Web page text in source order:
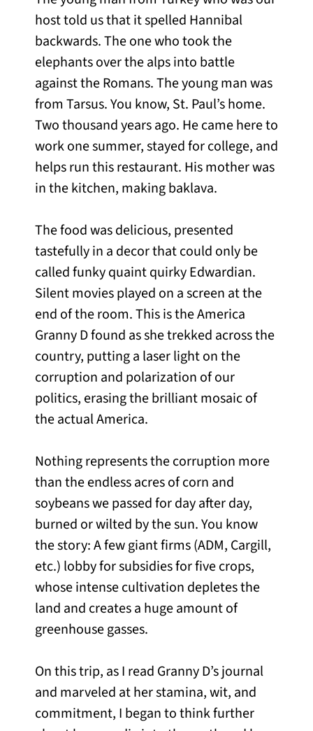
host told us that it spelled Hannibal
backwards. The one who took the
elephants over the alps into battle
against the Romans. The young man was
from Tarsus. You know, St. Paul’s home.
Two thousand years ago. He came here to
work one summer, stayed for college, and
helps run this restaurant. His mother was
in the kitchen, making baklava.
The food was delicious, presented
tastefully in a decor that could only be
called funky quaint quirky Edwardian.
Silent movies played on a screen at the
end of the room. This is the America
Granny D found as she trekked across the
country, putting a laser light on the
corruption and polarization of our
politics, erasing the brilliant mosaic of
the actual America.
Nothing represents the corruption more
than the endless acres of corn and
soybeans we passed for day after day,
burned or wilted by the sun. You know
the story: A few giant firms (ADM, Cargill,
etc.) lobby for subsidies for five crops,
whose intense cultivation depletes the
land and creates a huge amount of
greenhouse gasses.
On this trip, as I read Granny D’s journal
and marveled at her stamina, wit, and
commitment, I began to think further